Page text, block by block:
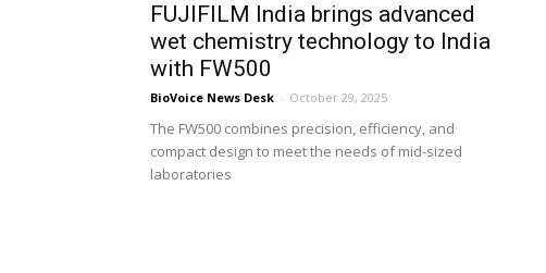
FUJIFILM India brings advanced
wet chemistry technology to India
with FW500
BioVoice News Desk - October 29, 2025
The FW500 combines precision, efficiency, and
compact design to meet the needs of mid-sized
laboratories